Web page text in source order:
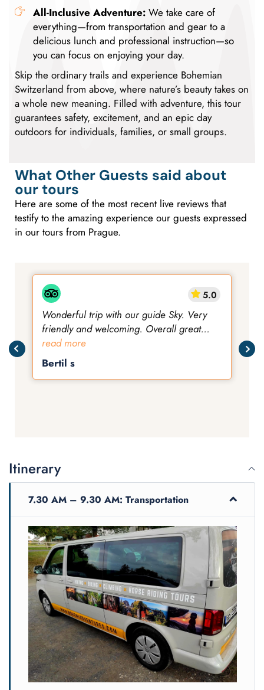
All-Inclusive Adventure:We take care of
everything—from transportation and gear to a
delicious lunch and professional instruction—so
you can focus on enjoying your day.
Skip the ordinary trails and experience Bohemian
Switzerland from above, where nature’s beauty takes on
a whole new meaning. Filled with adventure, this tour
guarantees safety, excitement, and an epic day
outdoors for individuals, families, or small groups.
What Other Guests said about
our tours
Here are some of the most recent live reviews that
testify to the amazing experience our guests expressed
in our tours from Prague.
5.0
Wonderful trip with our guide Sky. Very
friendly and welcoming. Overall great
views, and not too challenging.
read more
Bertil s
Itinerary
7.30 AM – 9.30 AM: Transportation